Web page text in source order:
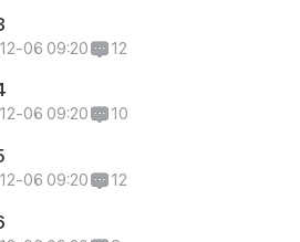
06 09:20 12
06 09:20 10
06 09:20 12